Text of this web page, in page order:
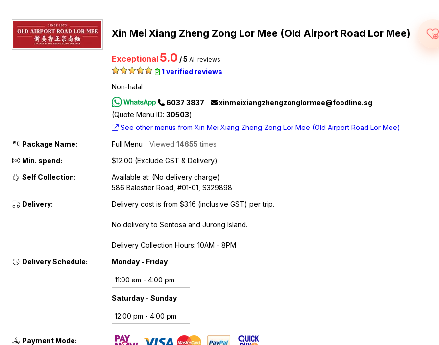
Xin Mei Xiang Zheng Zong Lor Mee (Old Airport Road Lor Mee)
Exceptional 5.0 / 5 All reviews
1 verified reviews
Non-halal
6037 3837
xinmeixiangzhengzonglormee@foodline.sg
(Quote Menu ID: 30503)
See other menus from Xin Mei Xiang Zheng Zong Lor Mee (Old Airport Road Lor Mee)
Package Name:
Full Menu Viewed 14655 times
Min. spend:
$12.00 (Exclude GST & Delivery)
Self Collection:
Available at: (No delivery charge)
586 Balestier Road, #01-01, S329898
Delivery:
Delivery cost is from $3.16 (inclusive GST) per trip.
No delivery to Sentosa and Jurong Island.
Delivery Collection Hours: 10AM - 8PM
Delivery Schedule:
Monday - Friday
11:00 am - 4:00 pm
Saturday - Sunday
12:00 pm - 4:00 pm
Payment Mode: